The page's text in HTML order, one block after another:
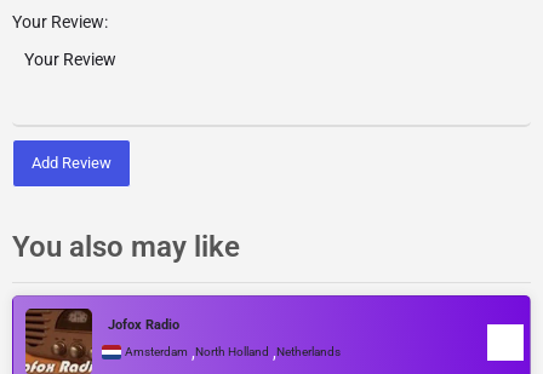
Your Review:
Add Review
You also may like
Jofox Radio
Amsterdam ,North Holland ,Netherlands